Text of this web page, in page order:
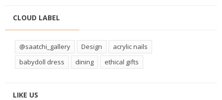
CLOUD LABEL
@saatchi_gallery Design
acrylic nails
babydoll dress
dining ethical gifts
LIKE US